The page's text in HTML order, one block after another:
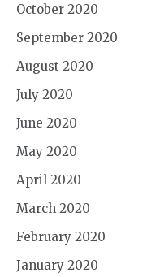
October 2020
September 2020
August 2020
July 2020
June 2020
May 2020
April 2020
March 2020
February 2020
January 2020